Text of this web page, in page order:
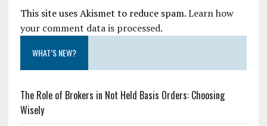
This site uses Akismet to reduce spam.Learn how
your comment data is processed.
WHAT’S NEW?
The Role of Brokers in Not Held Basis Orders: Choosing
Wisely